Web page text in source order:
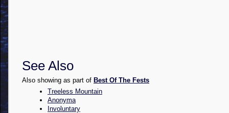
See Also
Also showing as part of Best Of The Fests
Treeless Mountain
Anonyma
Involuntary